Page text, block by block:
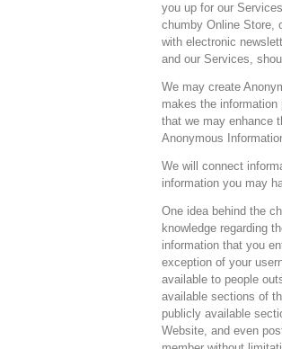
you up for our
chumby Online Store,
with electronic
and our Services,
We may create
makes the
that we may enhance
Anonymous
We will connect
information you may
One idea behind the
knowledge regarding
information that you
exception of your
available to people
available sections of
publicly available
Website, and even